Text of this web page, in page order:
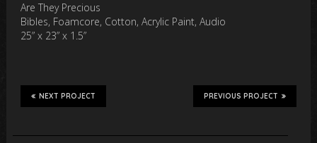
Are They Precious
Bibles, Foamcore, Cotton, Acrylic Paint, Audio
25” x 23” x 1.5”
PREVIOUS PROJECT
NEXT PROJECT